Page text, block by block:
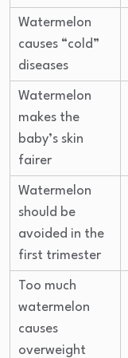
Watermelon
causes “cold”
diseases
Watermelon
makes the
baby’s skin
fairer
Watermelon
should be
avoided in the
first trimester
Too much
watermelon
causes
overweight